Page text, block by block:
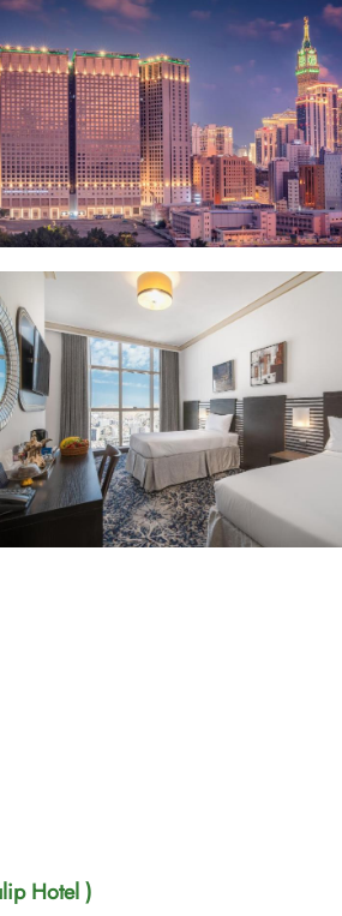
Hotel )